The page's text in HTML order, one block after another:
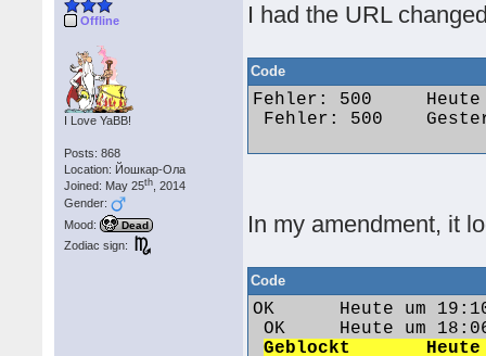
Offline
I Love YaBB!
Posts: 868
Location: Йошкар-Ола
Joined: May 25th , 2014
Gender:
Mood:
Dead
Zodiac sign:
I had the URL
Code
Fehler: 500 	Heute um 09:48 	Dementia 	funseeker286@gmail.com 	173.55.173.37
Fehler: 500 	Gestern um 15:56 	maximus85 	marx99@web.de 	87.161.246.26
In my amendment, it
Code
OK 	Heute um 19:10 	Vw1991@86c 	polo1991@web.de 	84.57.95.249
OK 	Heute um 18:06 	Jack79 	jan.vozab1979@gmail.com 	92.40.249.151